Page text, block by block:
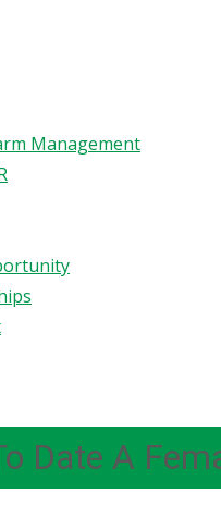
Management
Date A